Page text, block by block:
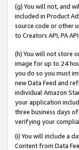
(g) You will not, and
included in Product
source code or other
to Creators API, PA
(h) You will not store
image for up to 24
you do so you must
new Data Feed and
individual Amazon
your application
three business days
verifying your
(i) You will include a
Content from Data